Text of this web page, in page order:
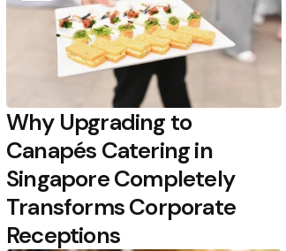
Why Upgrading to
Canapés Catering in
Singapore Completely
Transforms Corporate
Receptions